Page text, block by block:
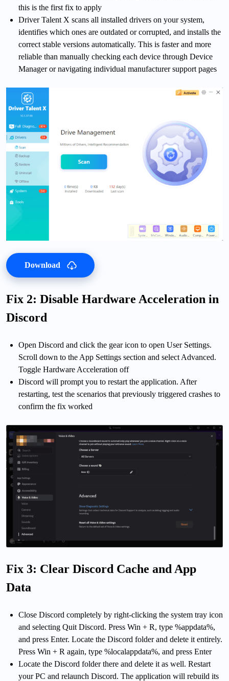
this is the first fix to apply
Driver Talent X scans all installed drivers on your system,
identifies which ones are outdated or corrupted, and installs the
correct stable versions automatically. This is faster and more
reliable than manually checking each device through Device
Manager or navigating individual manufacturer support pages
Download
Fix 2: Disable Hardware Acceleration in
Discord
Open Discord and click the gear icon to open User Settings.
Scroll down to the App Settings section and select Advanced.
Toggle Hardware Acceleration off
Discord will prompt you to restart the application. After
restarting, test the scenarios that previously triggered crashes to
confirm the fix worked
Fix 3: Clear Discord Cache and App
Data
Close Discord completely by right-clicking the system tray icon
and selecting Quit Discord. Press Win + R, type %appdata%,
and press Enter. Locate the Discord folder and delete it entirely.
Press Win + R again, type %localappdata%, and press Enter
Locate the Discord folder there and delete it as well. Restart
your PC and relaunch Discord. The application will rebuild its